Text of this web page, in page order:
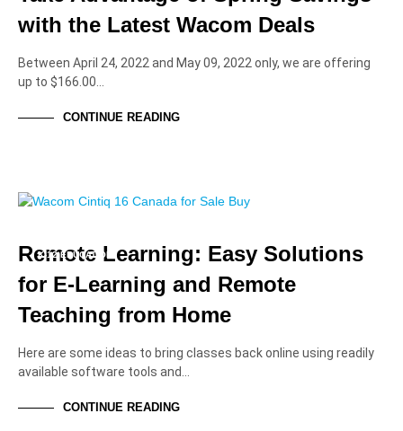
with the Latest Wacom Deals
Between April 24, 2022 and May 09, 2022 only, we are offering
up to $166.00…
CONTINUE READING
K-12 EDUCATION
Remote Learning: Easy Solutions
for E-Learning and Remote
Teaching from Home
Here are some ideas to bring classes back online using readily
available software tools and…
CONTINUE READING